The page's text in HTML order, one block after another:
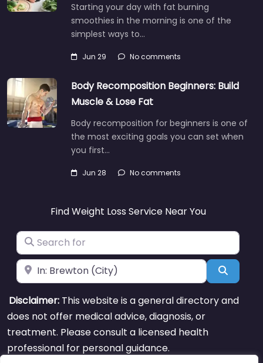
Starting your day with fat burning
smoothies in the morning is one of the
simplest ways to…
Jun 29 No comments
Body Recomposition Beginners: Build
Muscle & Lose Fat
Body recomposition for beginners is one of
the most exciting goals you can set when
you first…
Jun 28 No comments
Find Weight Loss Service Near You
Search for
Near Search
Disclaimer: This website is a general directory and
does not offer medical advice, diagnosis, or
treatment. Please consult a licensed health
professional for personal guidance.